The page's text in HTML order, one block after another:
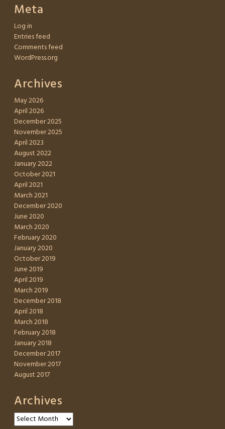
Meta
Log in
Entries feed
Comments feed
WordPress.org
Archives
May 2026
April 2026
December 2025
November 2025
April 2023
August 2022
January 2022
October 2021
April 2021
March 2021
December 2020
June 2020
March 2020
February 2020
January 2020
October 2019
June 2019
April 2019
March 2019
December 2018
April 2018
March 2018
February 2018
January 2018
December 2017
November 2017
August 2017
Archives
Archives